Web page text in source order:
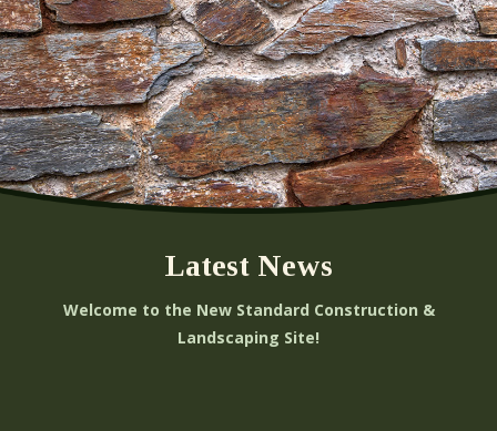
Latest News
Welcome to the New Standard Construction &
Landscaping Site!